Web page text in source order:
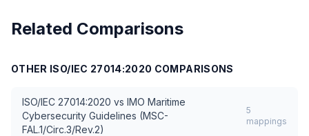
Related Comparisons
OTHER ISO/IEC 27014:2020 COMPARISONS
ISO/IEC 27014:2020 vs IMO Maritime
Cybersecurity Guidelines (MSC-
FAL.1/Circ.3/Rev.2)
5
mappings